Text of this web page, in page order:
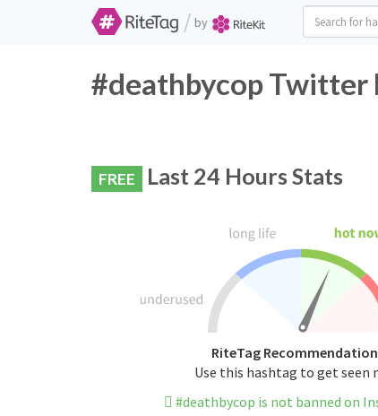
/ by
#deathbycop Twitter
FREE Last 24 Hours Stats
RiteTag
Use this hashtag to get seen
#deathbycop is not banned on